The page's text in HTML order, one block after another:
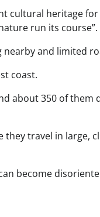
cultural heritage
run its course”.
and limited
coast.
about 350 of them
they travel in large,
become